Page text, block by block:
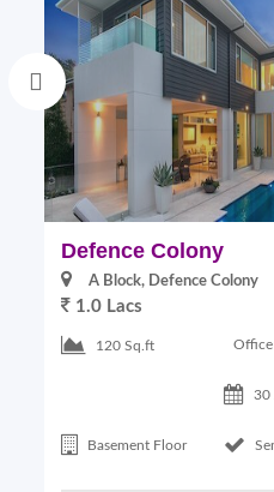
Defence Colony
A Block, Defence Colony
1.0 Lacs
120 Sq.ft Office
30
Basement Floor